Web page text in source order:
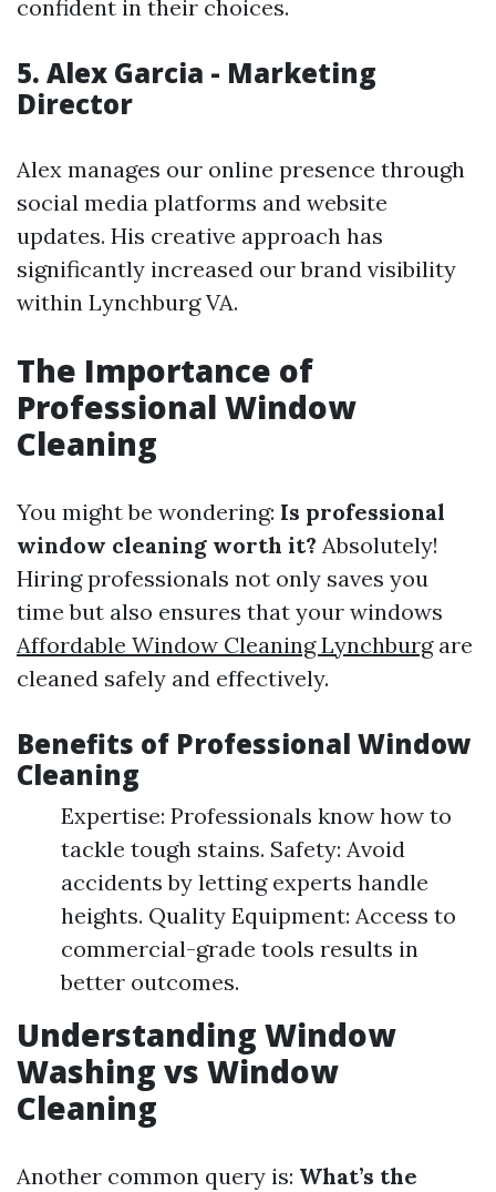
confident in their choices.
5. Alex Garcia - Marketing
Director
Alex manages our online presence through
social media platforms and website
updates. His creative approach has
significantly increased our brand visibility
within Lynchburg VA.
The Importance of
Professional Window
Cleaning
You might be wondering: Is professional
window cleaning worth it? Absolutely!
Hiring professionals not only saves you
time but also ensures that your windows
Affordable Window Cleaning Lynchburgare
cleaned safely and effectively.
Benefits of Professional Window
Cleaning
Expertise: Professionals know how to
tackle tough stains. Safety: Avoid
accidents by letting experts handle
heights. Quality Equipment: Access to
commercial-grade tools results in
better outcomes.
Understanding Window
Washing vs Window
Cleaning
Another common query is: What’s the